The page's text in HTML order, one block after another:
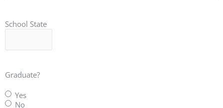
School State
Graduate?
Yes
No